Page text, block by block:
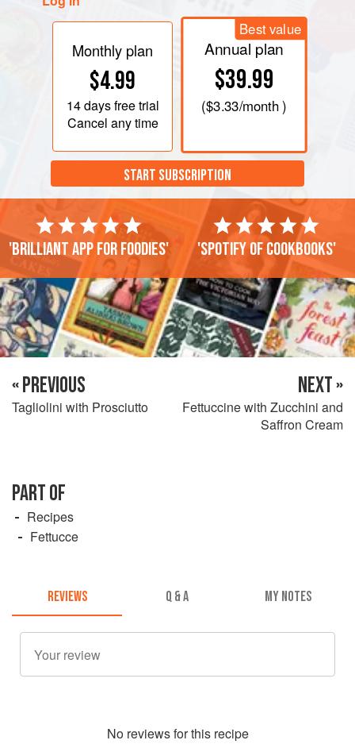
Monthly plan
$4.99
14 daysfree trial
Cancel any time
Best value
Annual plan
$39.99
($3.33/month )
START SUBSCRIPTION
'Brilliant app for foodies' 'Spotify of cookbooks'
« PREVIOUS
Tagliolini with Prosciutto
NEXT »
Fettuccine with Zucchini and
Saffron Cream
PART OF
Recipes
Fettucce
REVIEWS Q & A MY NOTES
No reviews for this recipe